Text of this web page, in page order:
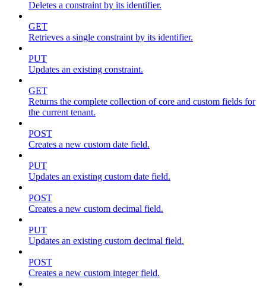
Deletes a constraint by its identifier.
GET
Retrieves a single constraint by its identifier.
PUT
Updates an existing constraint.
GET
Returns the complete collection of core and custom fields for
the current tenant.
POST
Creates a new custom date field.
PUT
Updates an existing custom date field.
POST
Creates a new custom decimal field.
PUT
Updates an existing custom decimal field.
POST
Creates a new custom integer field.